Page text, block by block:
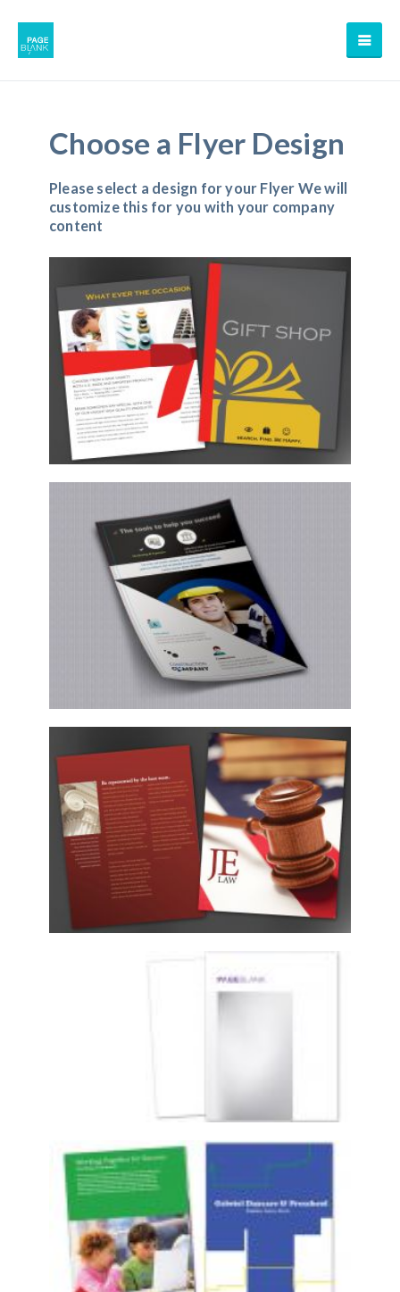
Choose a Flyer Design
Please select a design for your Flyer We will
customize this for you with your company
content